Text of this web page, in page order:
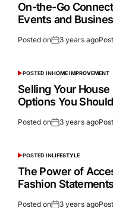
On-the-Go
Events and
Posted on 3 years ago
POSTED INHOME IMPROVEMENT
Selling Your
Options You
Posted on 3 years ago
POSTED INLIFESTYLE
The Power of
Fashion Statements
Posted on 3 years ago